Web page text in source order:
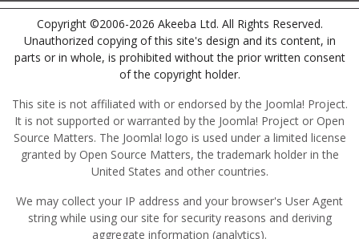
Copyright ©2006-2026 Akeeba Ltd. All Rights Reserved.
Unauthorized copying of this site's design and its content, in
parts or in whole, is prohibited without the prior written consent
of the copyright holder.
This site is not affiliated with or endorsed by the Joomla! Project.
It is not supported or warranted by the Joomla! Project or Open
Source Matters. The Joomla! logo is used under a limited license
granted by Open Source Matters, the trademark holder in the
United States and other countries.
We may collect your IP address and your browser's User Agent
string while using our site for security reasons and deriving
aggregate information (analytics).